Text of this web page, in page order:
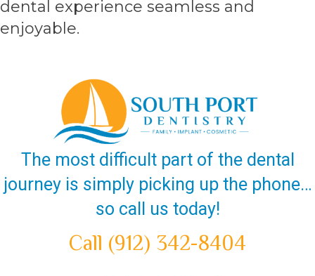
dental experience seamless and
enjoyable.
The most difficult part of the dental
journey is simply picking up the phone…
so call us today!
Call (912) 342-8404